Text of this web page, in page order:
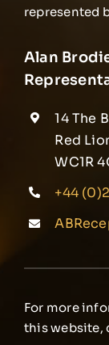
represented
Alan
14 The
Red
WC1R
+44
For more
this website,